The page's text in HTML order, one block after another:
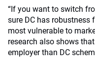
“If you want to switch
sure DC has robustness
most vulnerable to
research also shows
employer than DC